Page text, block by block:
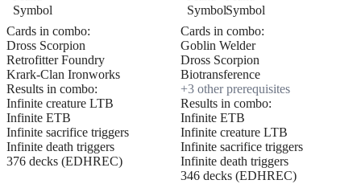
Cards in combo:
Dross Scorpion
Retrofitter Foundry
Krark-Clan Ironworks
Results in combo:
Infinite creature LTB
Infinite ETB
Infinite sacrifice triggers
Infinite death triggers
376 decks (EDHREC)
Cards in combo:
Goblin Welder
Dross Scorpion
Biotransference
+3 other prerequisites
Results in combo:
Infinite ETB
Infinite creature LTB
Infinite sacrifice triggers
Infinite death triggers
346 decks (EDHREC)